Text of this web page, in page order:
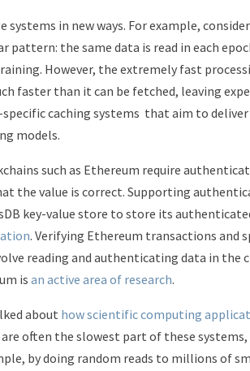
systems in new ways. For example,
pattern: the same data is read in each
However, the extremely fast
faster than it can be fetched, leaving
caching systems that aim to
models.
such as Ethereum require
the value is correct. Supporting
key-value store to store its
. Verifying Ethereum transactions and
reading and authenticating data in the
is an active area of research.
about how scientific computing
are often the slowest part of these
by doing random reads to millions of